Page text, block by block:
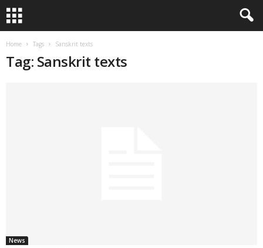
Home Tags Sanskrit texts
Tag: Sanskrit texts
News